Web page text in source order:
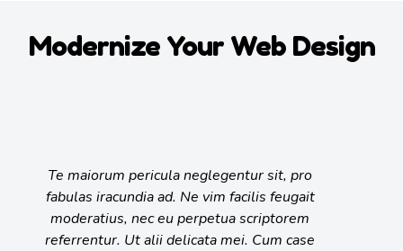
Modernize Your Web Design
Te maiorum pericula neglegentur sit, pro
fabulas iracundia ad. Ne vim facilis feugait
moderatius, nec eu perpetua scriptorem
referrentur. Ut alii delicata mei. Cum case